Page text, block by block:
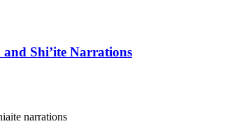
Shi’ite Narrations
narrations